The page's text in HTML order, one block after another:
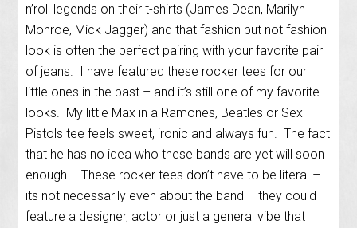
n’roll legends on their t-shirts (James Dean, Marilyn
Monroe, Mick Jagger) and that fashion but not fashion
look is often the perfect pairing with your favorite pair
of jeans. I have featured these rocker tees for our
little ones in the past – and it’s still one of my favorite
looks. My little Max in a Ramones, Beatles or Sex
Pistols tee feels sweet, ironic and always fun. The fact
that he has no idea who these bands are yet will soon
enough… These rocker tees don’t have to be literal –
its not necessarily even about the band – they could
feature a designer, actor or just a general vibe that